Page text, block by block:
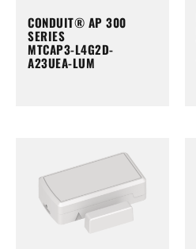
CONDUIT® AP 300
SERIES
MTCAP3-L4G2D-
A23UEA-LUM